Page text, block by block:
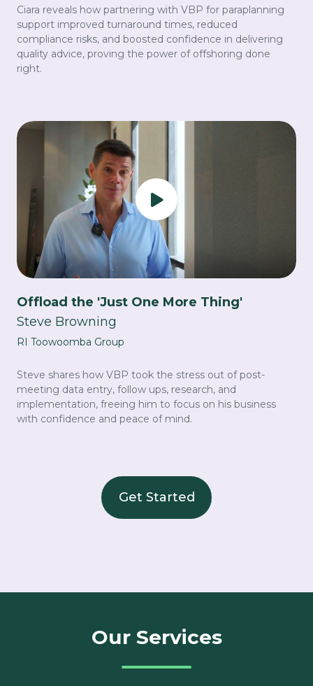
Ciara reveals how partnering with VBP for paraplanning
support improved turnaround times, reduced
compliance risks, and boosted confidence in delivering
quality advice, proving the power of offshoring done
right.
Offload the 'Just One More Thing'
Steve Browning
RI Toowoomba Group
Steve shares how VBP took the stress out of post-
meeting data entry, follow ups, research, and
implementation, freeing him to focus on his business
with confidence and peace of mind.
Get Started
Our Services